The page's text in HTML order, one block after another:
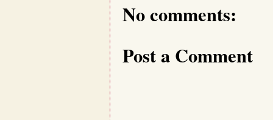
No comments:
Post a Comment